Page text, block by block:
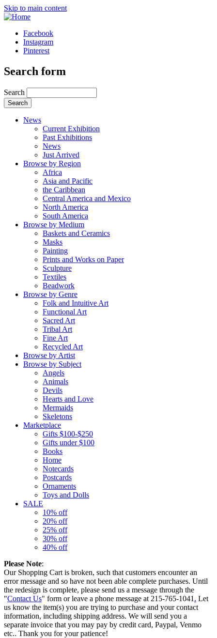
Skip to main content
Facebook
Instagram
Pinterest
Search form
Search
News
Current Exhibition
Past Exhibitions
News
Just Arrived
Browse by Region
Africa
Asia and Pacific
the Caribbean
Central America and Mexico
North America
South America
Browse by Medium
Baskets and Ceramics
Masks
Painting
Prints and Works on Paper
Sculpture
Textiles
Beadwork
Browse by Genre
Folk and Intuitive Art
Functional Art
Sacred Art
Tribal Art
Fine Art
Recycled Art
Browse by Artist
Browse by Subject
Angels
Animals
Devils
Hearts and Love
Mermaids
Skeletons
Marketplace
Gifts $100-$250
Gifts under $100
Books
Home
Notecards
Postcards
Ornaments
Toys and Dolls
SALE
10% off
20% off
25% off
30% off
40% off
Please Note:
Our Shopping Cart is broken, such that customers encounter an
error message and so have not been able complete purchases. Until
the redesign is complete, please send us a message through the
"Contact Us" form or leave a phone message at 215-765-1041 . Let
us know the item(s) you are trying to purchase and your contact
information, including shipping address. We will send you a
separate invoice that you may pay by credit card, Paypal, Venmo
etc.. Thank you for your patience!